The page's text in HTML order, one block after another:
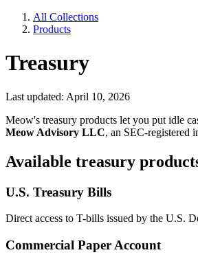
All Collections
Products
Treasury
Last updated: April 10, 2026
Meow's treasury products let you put idle
Meow Advisory LLC, an SEC-registered
Available treasury
U.S. Treasury Bills
Direct access to T-bills issued by the U.S.
Commercial Paper Account